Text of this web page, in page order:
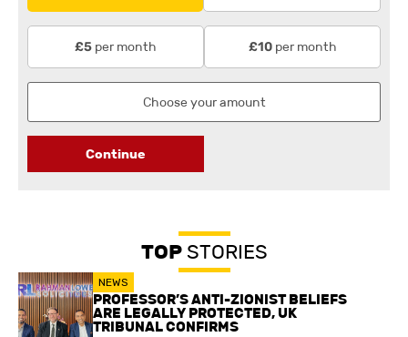
£5 per month £10per month
Continue
TOPSTORIES
NEWS
PROFESSOR’S ANTI-ZIONIST BELIEFS
ARE LEGALLY PROTECTED, UK
TRIBUNAL CONFIRMS